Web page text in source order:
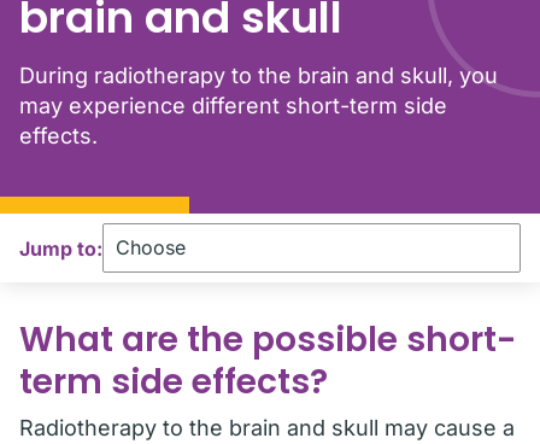
brain and skull
During radiotherapy to the brain and skull, you
may experience different short-term side
effects.
Jump to:
What are the possible short-
term side effects?
Radiotherapy to the brain and skull may cause a